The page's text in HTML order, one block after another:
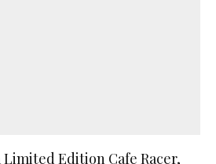
Edition Cafe Racer,